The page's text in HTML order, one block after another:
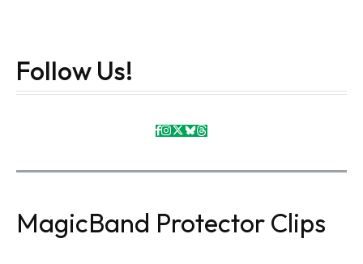
Follow Us!
MagicBand Protector Clips